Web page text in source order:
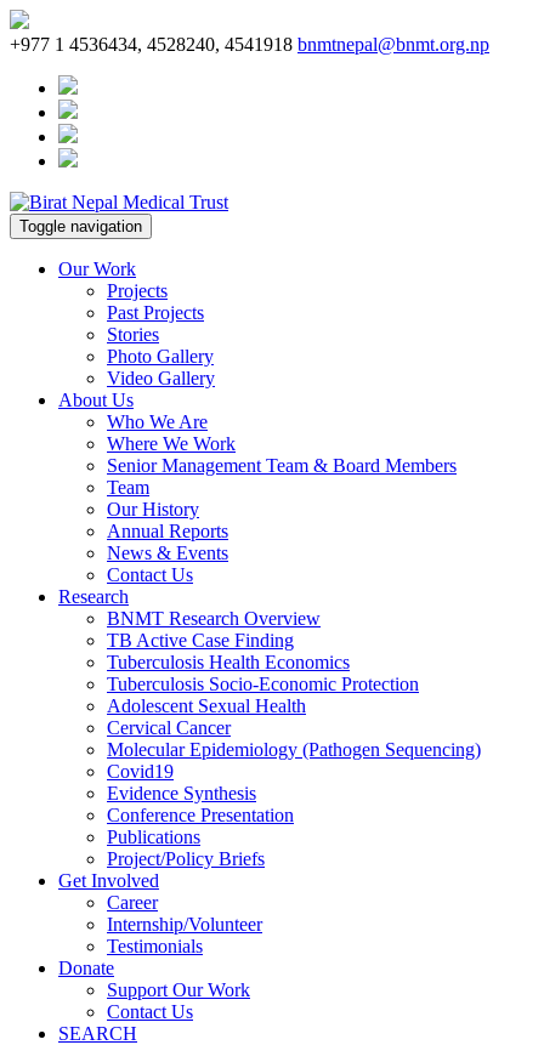
+977 1 4536434, 4528240, 4541918 bnmtnepal@bnmt.org.np
Toggle navigation
Our Work
Projects
Past Projects
Stories
Photo Gallery
Video Gallery
About Us
Who We Are
Where We Work
Senior Management Team & Board Members
Team
Our History
Annual Reports
News & Events
Contact Us
Research
BNMT Research Overview
TB Active Case Finding
Tuberculosis Health Economics
Tuberculosis Socio-Economic Protection
Adolescent Sexual Health
Cervical Cancer
Molecular Epidemiology (Pathogen Sequencing)
Covid19
Evidence Synthesis
Conference Presentation
Publications
Project/Policy Briefs
Get Involved
Career
Internship/Volunteer
Testimonials
Donate
Support Our Work
Contact Us
SEARCH